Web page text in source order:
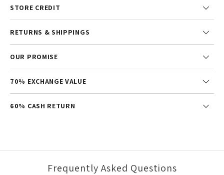
STORE CREDIT
RETURNS & SHIPPINGS
OUR PROMISE
70% EXCHANGE VALUE
60% CASH RETURN
Frequently Asked Questions